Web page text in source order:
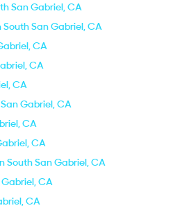
San Gabriel, CA
San Gabriel, CA
CA
CA
CA
Gabriel, CA
CA
CA
South San Gabriel, CA
CA
CA